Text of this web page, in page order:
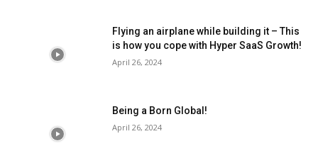
Flying an airplane while building it – This
is how you cope with Hyper SaaS Growth!
April 26, 2024
Being a Born Global!
April 26, 2024